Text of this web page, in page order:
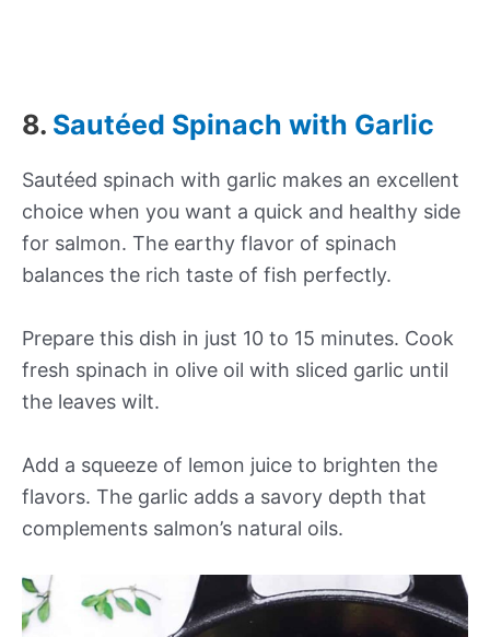
8. Sautéed Spinach with Garlic
Sautéed spinach with garlic makes an excellent
choice when you want a quick and healthy side
for salmon. The earthy flavor of spinach
balances the rich taste of fish perfectly.
Prepare this dish in just 10 to 15 minutes. Cook
fresh spinach in olive oil with sliced garlic until
the leaves wilt.
Add a squeeze of lemon juice to brighten the
flavors. The garlic adds a savory depth that
complements salmon’s natural oils.